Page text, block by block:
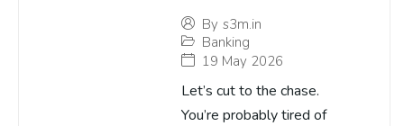
By s3m.in
Banking
19 May 2026
Let’s cut to the chase.
You’re probably tired of